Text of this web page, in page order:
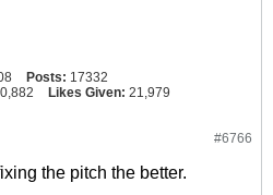
Posts: 17332
Likes Given: 21,979
#6766
the pitch the better.